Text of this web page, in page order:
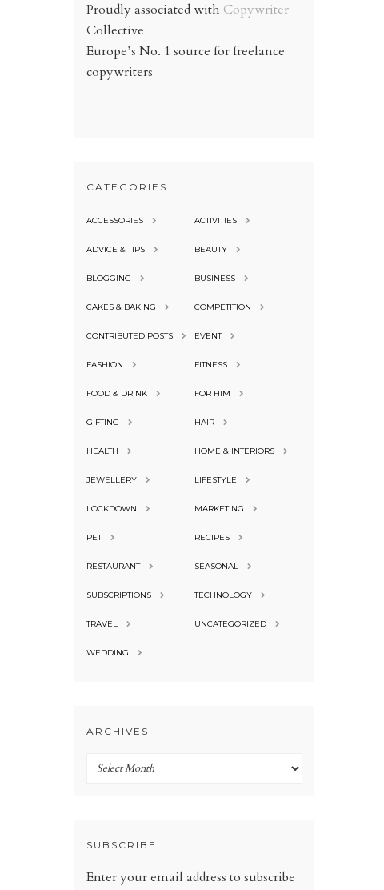
Proudly associated with Copywriter
Collective
Europe’s No. 1 source for freelance
copywriters
CATEGORIES
ACCESSORIES ACTIVITIES
ADVICE & TIPS BEAUTY
BLOGGING BUSINESS
CAKES & BAKING COMPETITION
CONTRIBUTED POSTS EVENT
FASHION FITNESS
FOOD & DRINK FOR HIM
GIFTING HAIR
HEALTH HOME & INTERIORS
JEWELLERY LIFESTYLE
LOCKDOWN MARKETING
PET RECIPES
RESTAURANT SEASONAL
SUBSCRIPTIONS TECHNOLOGY
TRAVEL UNCATEGORIZED
WEDDING
ARCHIVES
Archives
SUBSCRIBE
Enter your email address to subscribe